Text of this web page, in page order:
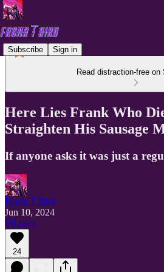
Subscribe Sign in
Read distraction-free on
Here Lies Frank Who
Straighten His Sausage
If anyone asks it was just a
Frank T Bird
Jun 10, 2024
Listen
24